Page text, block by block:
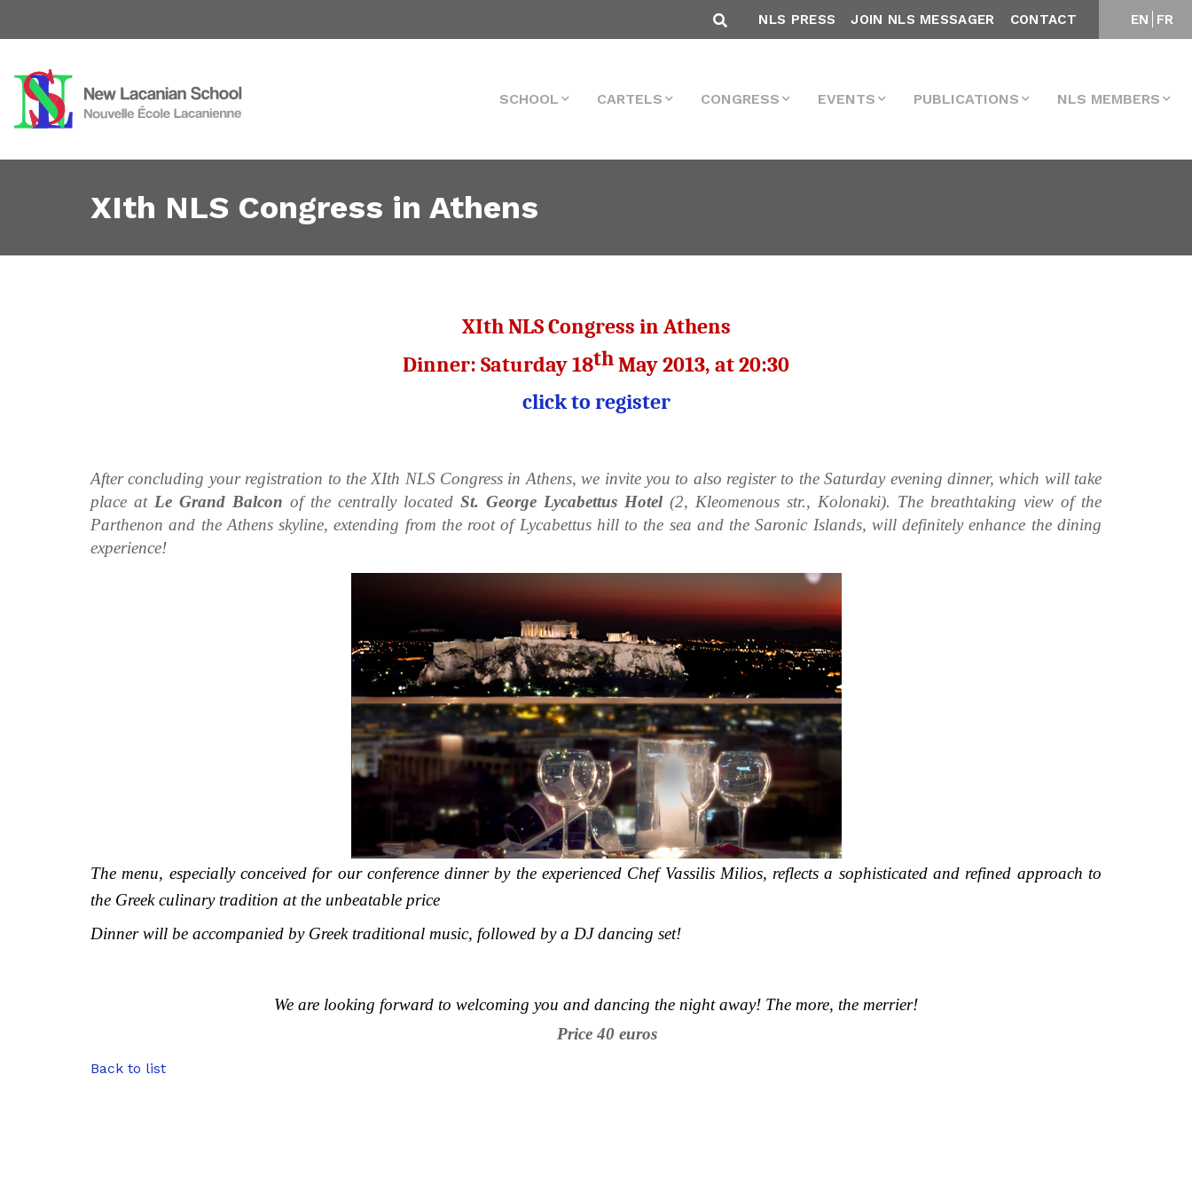
EN FR
NLS PRESS JOIN NLS MESSAGER CONTACT
SCHOOL CARTELS CONGRESS EVENTS PUBLICATIONS NLS MEMBERS
XIth NLS Congress in Athens
XIth NLS Congress in Athens
Dinner: Saturday18thMay2013, at20:30
click to register
After concluding your registration to the XIth NLS Congress in Athens, we invite you to also register to the Saturday evening dinner, which will take
place at Le Grand Balcon of the centrally located St. George Lycabettus Hotel(2, Kleomenous str., Kolonaki). The breathtaking view of the
Parthenon and the Athens skyline, extending from the root of Lycabettus hill to the sea and the Saronic Islands, will definitely enhance the dining
experience!
The menu, especially conceived for our conference dinner by the experienced Chef Vassilis Milios, reflects a sophisticated and refined approach to
the Greek culinary tradition at the unbeatable price
Dinner will be accompanied by Greek traditional music, followed by a DJ dancing set!
We are looking forward to welcoming you and dancing the night away! The more, the merrier!
Price 40 euros
Back to list